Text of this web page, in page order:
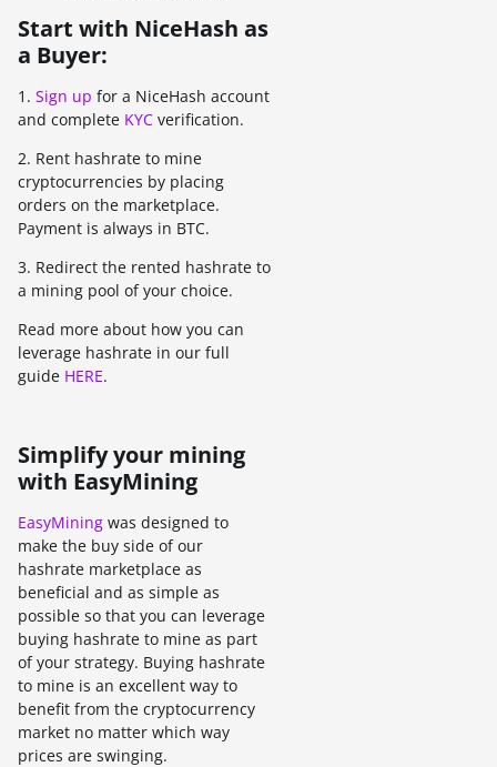
Start with NiceHash as
a Buyer:
1. Sign up for a NiceHash account
and complete KYC verification.
2. Rent hashrate to mine
cryptocurrencies by placing
orders on the marketplace.
Payment is always in BTC.
3. Redirect the rented hashrate to
a mining pool of your choice.
Read more about how you can
leverage hashrate in our full
guide HERE.
Simplify your mining
with EasyMining
EasyMining was designed to
make the buy side of our
hashrate marketplace as
beneficial and as simple as
possible so that you can leverage
buying hashrate to mine as part
of your strategy. Buying hashrate
to mine is an excellent way to
benefit from the cryptocurrency
market no matter which way
prices are swinging.